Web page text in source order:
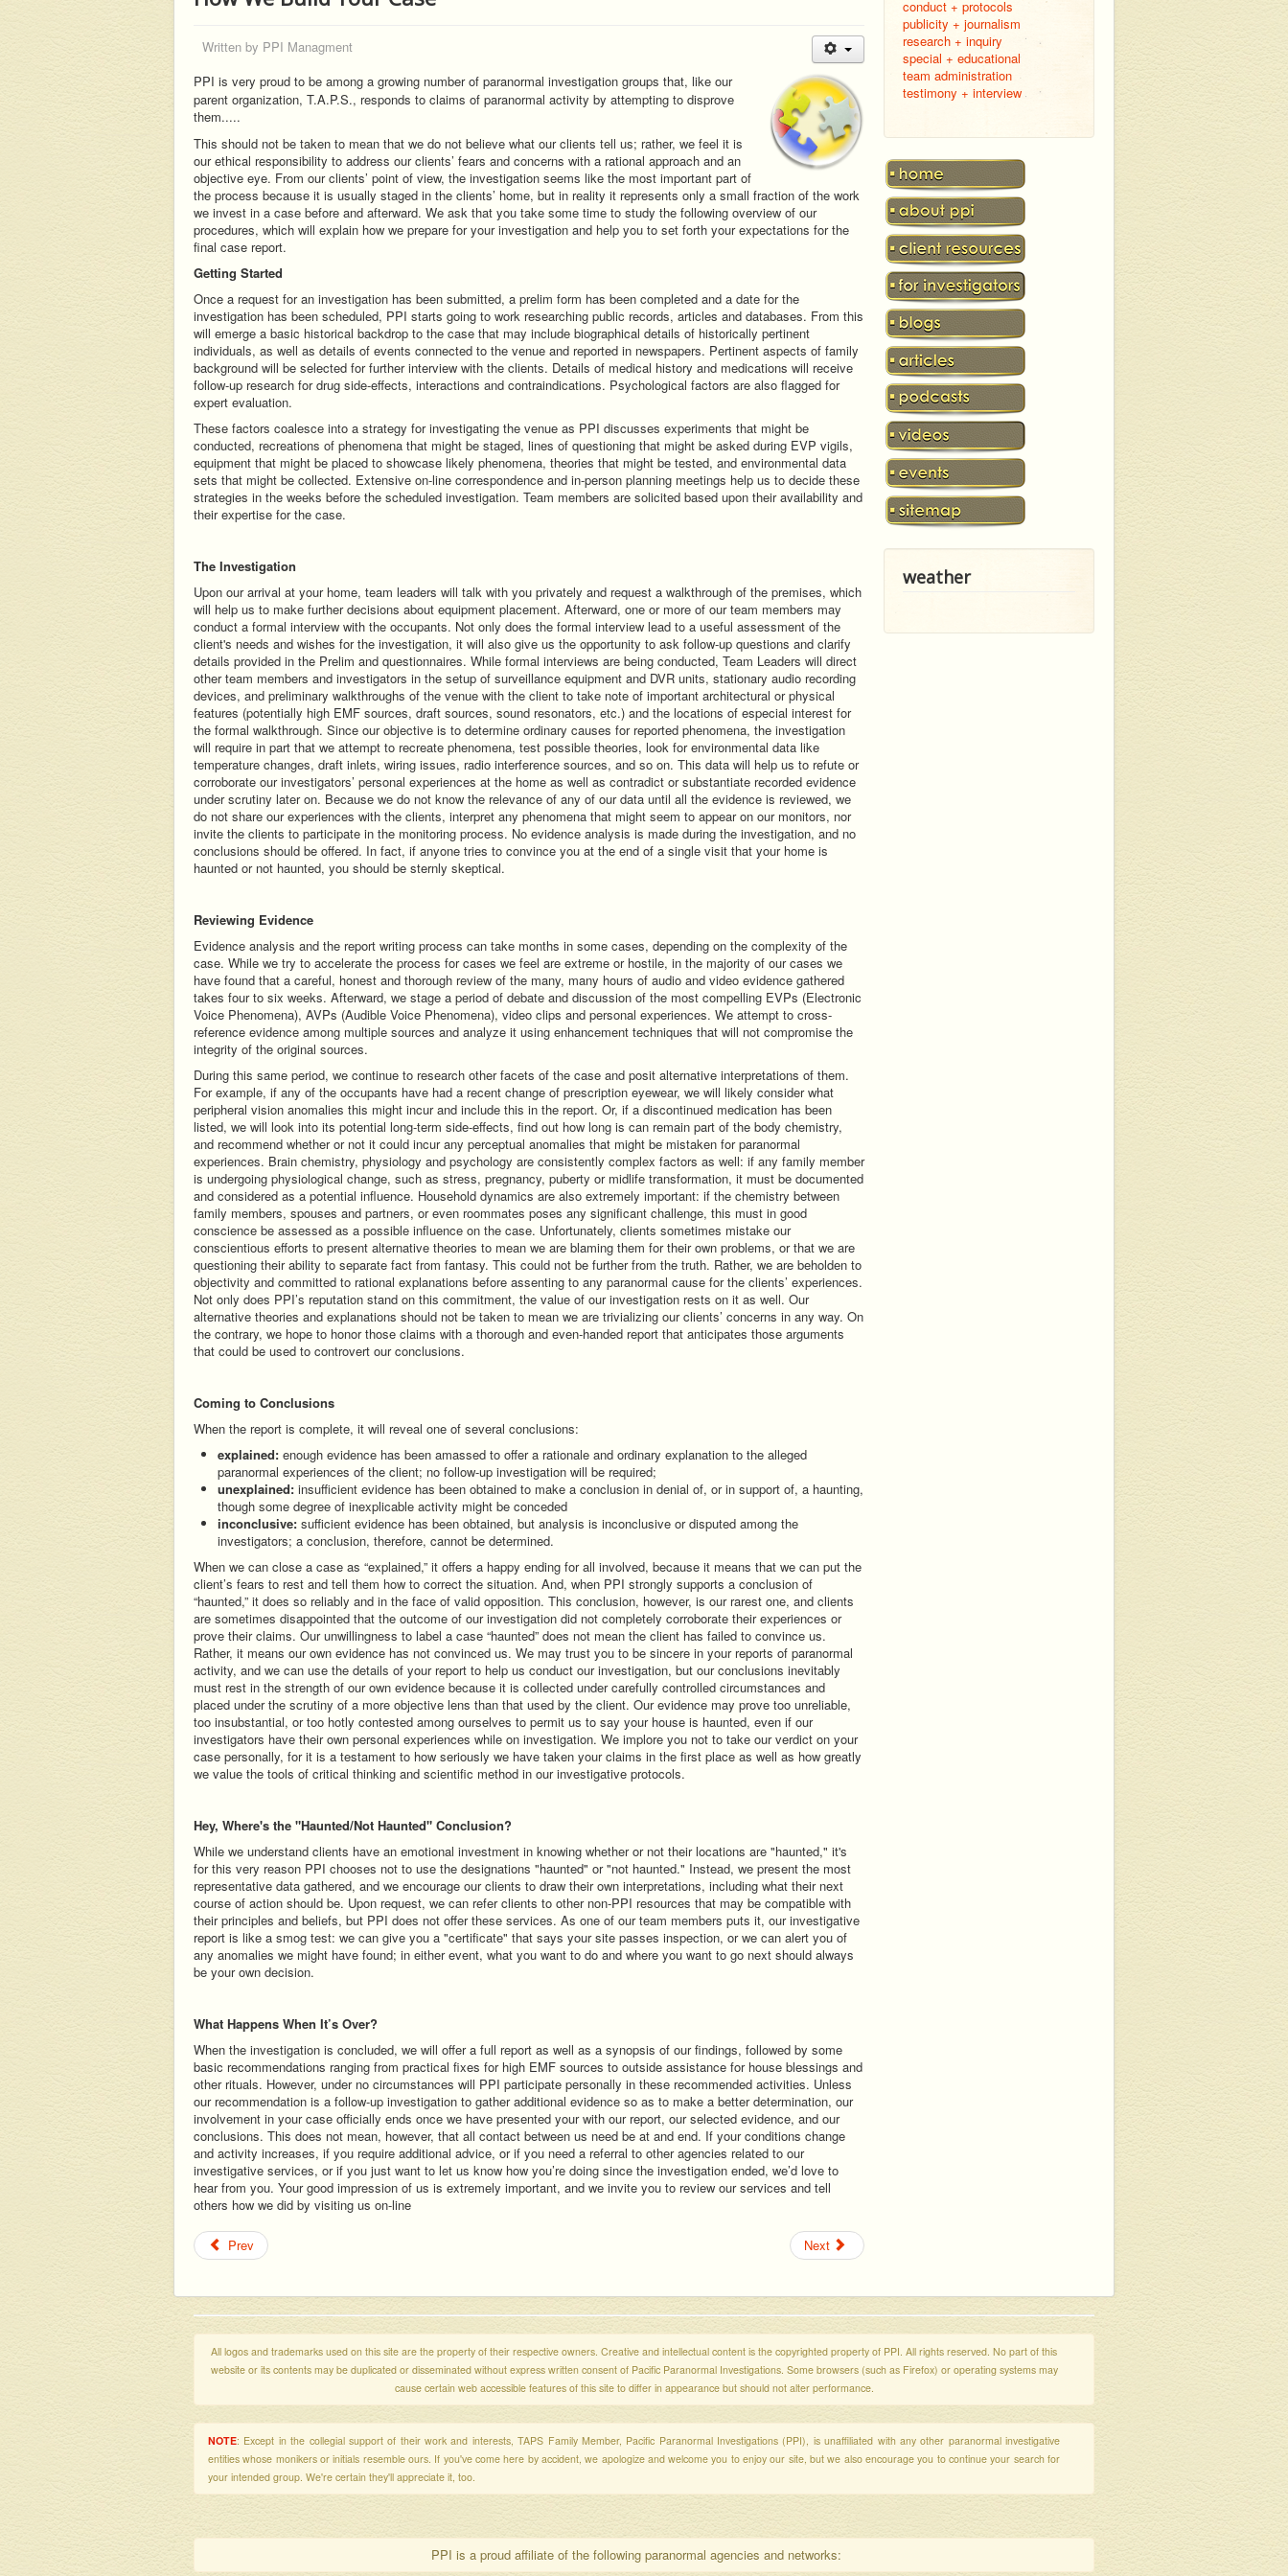
Written by PPI Managment
PPI is very proud to be among a growing number of paranormal investigation groups that, like our
parent organization, T.A.P.S., responds to claims of paranormal activity by attempting to disprove
them.....
This should not be taken to mean that we do not believe what our clients tell us; rather, we feel it is
our ethical responsibility to address our clients’ fears and concerns with a rational approach and an
objective eye. From our clients’ point of view, the investigation seems like the most important part of
the process because it is usually staged in the clients’ home, but in reality it represents only a small fraction of the work
we invest in a case before and afterward. We ask that you take some time to study the following overview of our
procedures, which will explain how we prepare for your investigation and help you to set forth your expectations for the
final case report.
Getting Started
Once a request for an investigation has been submitted, a prelim form has been completed and a date for the
investigation has been scheduled, PPI starts going to work researching public records, articles and databases. From this
will emerge a basic historical backdrop to the case that may include biographical details of historically pertinent
individuals, as well as details of events connected to the venue and reported in newspapers. Pertinent aspects of family
background will be selected for further interview with the clients. Details of medical history and medications will receive
follow-up research for drug side-effects, interactions and contraindications. Psychological factors are also flagged for
expert evaluation.
These factors coalesce into a strategy for investigating the venue as PPI discusses experiments that might be
conducted, recreations of phenomena that might be staged, lines of questioning that might be asked during EVP vigils,
equipment that might be placed to showcase likely phenomena, theories that might be tested, and environmental data
sets that might be collected. Extensive on-line correspondence and in-person planning meetings help us to decide these
strategies in the weeks before the scheduled investigation. Team members are solicited based upon their availability and
their expertise for the case.
The Investigation
Upon our arrival at your home, team leaders will talk with you privately and request a walkthrough of the premises, which
will help us to make further decisions about equipment placement. Afterward, one or more of our team members may
conduct a formal interview with the occupants. Not only does the formal interview lead to a useful assessment of the
client's needs and wishes for the investigation, it will also give us the opportunity to ask follow-up questions and clarify
details provided in the Prelim and questionnaires. While formal interviews are being conducted, Team Leaders will direct
other team members and investigators in the setup of surveillance equipment and DVR units, stationary audio recording
devices, and preliminary walkthroughs of the venue with the client to take note of important architectural or physical
features (potentially high EMF sources, draft sources, sound resonators, etc.) and the locations of especial interest for
the formal walkthrough. Since our objective is to determine ordinary causes for reported phenomena, the investigation
will require in part that we attempt to recreate phenomena, test possible theories, look for environmental data like
temperature changes, draft inlets, wiring issues, radio interference sources, and so on. This data will help us to refute or
corroborate our investigators’ personal experiences at the home as well as contradict or substantiate recorded evidence
under scrutiny later on. Because we do not know the relevance of any of our data until all the evidence is reviewed, we
do not share our experiences with the clients, interpret any phenomena that might seem to appear on our monitors, nor
invite the clients to participate in the monitoring process. No evidence analysis is made during the investigation, and no
conclusions should be offered. In fact, if anyone tries to convince you at the end of a single visit that your home is
haunted or not haunted, you should be sternly skeptical.
Reviewing Evidence
Evidence analysis and the report writing process can take months in some cases, depending on the complexity of the
case. While we try to accelerate the process for cases we feel are extreme or hostile, in the majority of our cases we
have found that a careful, honest and thorough review of the many, many hours of audio and video evidence gathered
takes four to six weeks. Afterward, we stage a period of debate and discussion of the most compelling EVPs (Electronic
Voice Phenomena), AVPs (Audible Voice Phenomena), video clips and personal experiences. We attempt to cross-
reference evidence among multiple sources and analyze it using enhancement techniques that will not compromise the
integrity of the original sources.
During this same period, we continue to research other facets of the case and posit alternative interpretations of them.
For example, if any of the occupants have had a recent change of prescription eyewear, we will likely consider what
peripheral vision anomalies this might incur and include this in the report. Or, if a discontinued medication has been
listed, we will look into its potential long-term side-effects, find out how long is can remain part of the body chemistry,
and recommend whether or not it could incur any perceptual anomalies that might be mistaken for paranormal
experiences. Brain chemistry, physiology and psychology are consistently complex factors as well: if any family member
is undergoing physiological change, such as stress, pregnancy, puberty or midlife transformation, it must be documented
and considered as a potential influence. Household dynamics are also extremely important: if the chemistry between
family members, spouses and partners, or even roommates poses any significant challenge, this must in good
conscience be assessed as a possible influence on the case. Unfortunately, clients sometimes mistake our
conscientious efforts to present alternative theories to mean we are blaming them for their own problems, or that we are
questioning their ability to separate fact from fantasy. This could not be further from the truth. Rather, we are beholden to
objectivity and committed to rational explanations before assenting to any paranormal cause for the clients’ experiences.
Not only does PPI’s reputation stand on this commitment, the value of our investigation rests on it as well. Our
alternative theories and explanations should not be taken to mean we are trivializing our clients’ concerns in any way. On
the contrary, we hope to honor those claims with a thorough and even-handed report that anticipates those arguments
that could be used to controvert our conclusions.
Coming to Conclusions
When the report is complete, it will reveal one of several conclusions:
explained: enough evidence has been amassed to offer a rationale and ordinary explanation to the alleged
paranormal experiences of the client; no follow-up investigation will be required;
unexplained: insufficient evidence has been obtained to make a conclusion in denial of, or in support of, a haunting,
though some degree of inexplicable activity might be conceded
inconclusive: sufficient evidence has been obtained, but analysis is inconclusive or disputed among the
investigators; a conclusion, therefore, cannot be determined.
When we can close a case as “explained,” it offers a happy ending for all involved, because it means that we can put the
client’s fears to rest and tell them how to correct the situation. And, when PPI strongly supports a conclusion of
“haunted,” it does so reliably and in the face of valid opposition. This conclusion, however, is our rarest one, and clients
are sometimes disappointed that the outcome of our investigation did not completely corroborate their experiences or
prove their claims. Our unwillingness to label a case “haunted” does not mean the client has failed to convince us.
Rather, it means our own evidence has not convinced us. We may trust you to be sincere in your reports of paranormal
activity, and we can use the details of your report to help us conduct our investigation, but our conclusions inevitably
must rest in the strength of our own evidence because it is collected under carefully controlled circumstances and
placed under the scrutiny of a more objective lens than that used by the client. Our evidence may prove too unreliable,
too insubstantial, or too hotly contested among ourselves to permit us to say your house is haunted, even if our
investigators have their own personal experiences while on investigation. We implore you not to take our verdict on your
case personally, for it is a testament to how seriously we have taken your claims in the first place as well as how greatly
we value the tools of critical thinking and scientific method in our investigative protocols.
Hey, Where's the "Haunted/Not Haunted" Conclusion?
While we understand clients have an emotional investment in knowing whether or not their locations are "haunted," it's
for this very reason PPI chooses not to use the designations "haunted" or "not haunted." Instead, we present the most
representative data gathered, and we encourage our clients to draw their own interpretations, including what their next
course of action should be. Upon request, we can refer clients to other non-PPI resources that may be compatible with
their principles and beliefs, but PPI does not offer these services. As one of our team members puts it, our investigative
report is like a smog test: we can give you a "certificate" that says your site passes inspection, or we can alert you of
any anomalies we might have found; in either event, what you want to do and where you want to go next should always
be your own decision.
What Happens When It’s Over?
When the investigation is concluded, we will offer a full report as well as a synopsis of our findings, followed by some
basic recommendations ranging from practical fixes for high EMF sources to outside assistance for house blessings and
other rituals. However, under no circumstances will PPI participate personally in these recommended activities. Unless
our recommendation is a follow-up investigation to gather additional evidence so as to make a better determination, our
involvement in your case officially ends once we have presented your with our report, our selected evidence, and our
conclusions. This does not mean, however, that all contact between us need be at and end. If your conditions change
and activity increases, if you require additional advice, or if you need a referral to other agencies related to our
investigative services, or if you just want to let us know how you’re doing since the investigation ended, we’d love to
hear from you. Your good impression of us is extremely important, and we invite you to review our services and tell
others how we did by visiting us on-line
Prev Next
conduct + protocols
publicity + journalism
research + inquiry
special + educational
team administration
testimony + interview
weather
All logos and trademarks used on this site are the property of their respective owners. Creative and intellectual content is the copyrighted property of PPI. All rights reserved. No part of this
website or its contents may be duplicated or disseminated without express written consent of Pacific Paranormal Investigations. Some browsers (such as Firefox) or operating systems may
cause certain web accessible features of this site to differ in appearance but should not alter performance.
NOTE: Except in the collegial support of their work and interests, TAPS Family Member, Pacific Paranormal Investigations (PPI), is unaffiliated with any other paranormal investigative
entities whose monikers or initials resemble ours. If you've come here by accident, we apologize and welcome you to enjoy our site, but we also encourage you to continue your search for
your intended group. We're certain they'll appreciate it, too.
PPI is a proud affiliate of the following paranormal agencies and networks: